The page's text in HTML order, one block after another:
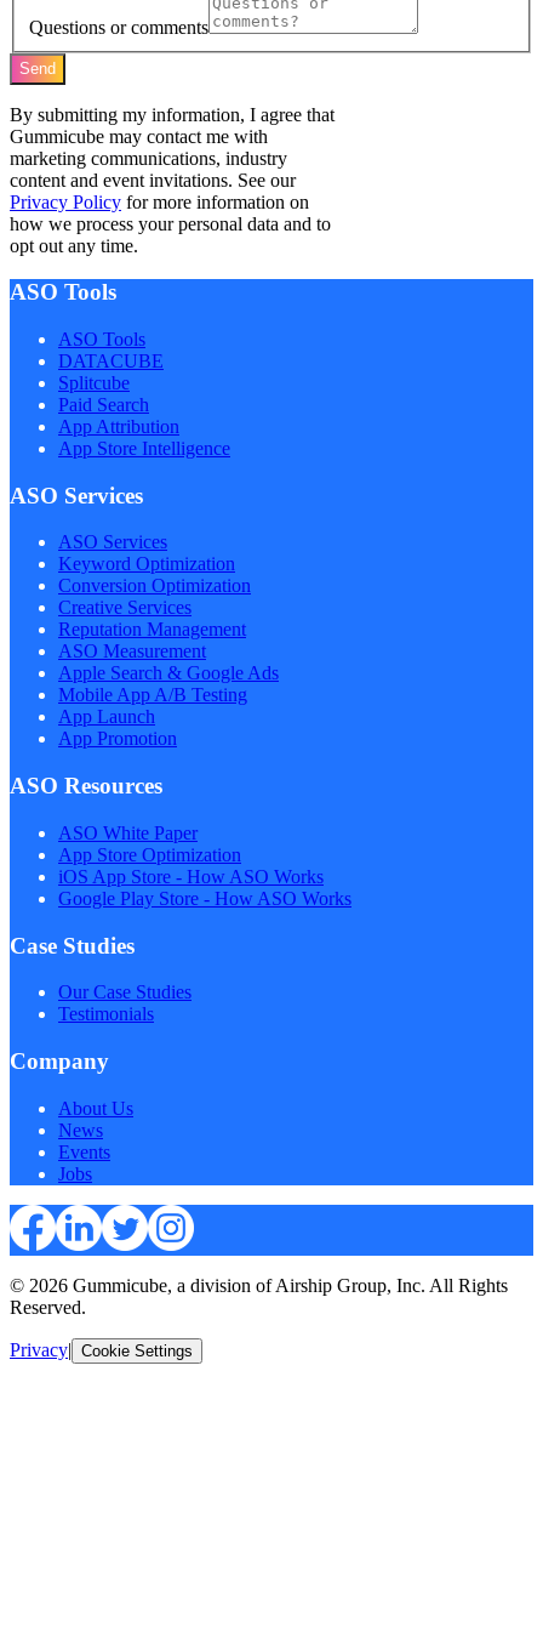
Questions or comments
Send
By submitting my information, I agree that
Gummicube may contact me with
marketing communications, industry
content and event invitations. See our
Privacy Policy for more information on
how we process your personal data and to
opt out any time.
ASO Tools
ASO Tools
DATACUBE
Splitcube
Paid Search
App Attribution
App Store Intelligence
ASO Services
ASO Services
Keyword Optimization
Conversion Optimization
Creative Services
Reputation Management
ASO Measurement
Apple Search & Google Ads
Mobile App A/B Testing
App Launch
App Promotion
ASO Resources
ASO White Paper
App Store Optimization
iOS App Store - How ASO Works
Google Play Store - How ASO Works
Case Studies
Our Case Studies
Testimonials
Company
About Us
News
Events
Jobs
© 2026 Gummicube, a division of Airship Group, Inc. All Rights
Reserved.
Privacy| Cookie Settings